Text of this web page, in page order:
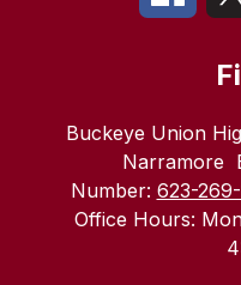
Buckeye Union
Narramore
Number: 623-
Office Hours: